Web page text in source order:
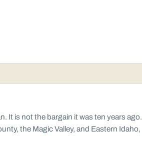
It is not the bargain it was ten years ago.
the Magic Valley, and Eastern Idaho,